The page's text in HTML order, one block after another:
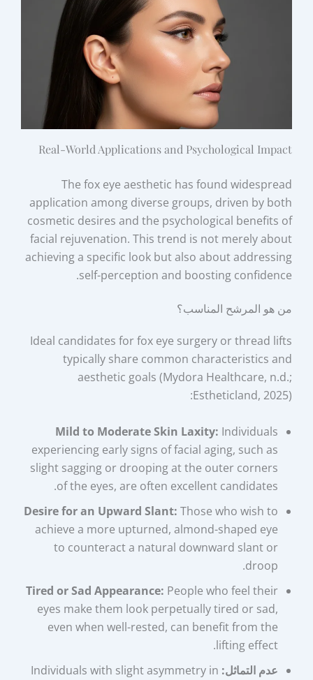
Real-World Applications and Psychological Impact
The fox eye aesthetic has found widespread
application among diverse groups, driven by both
cosmetic desires and the psychological benefits of
facial rejuvenation. This trend is not merely about
achieving a specific look but also about addressing
self-perception and boosting confidence.
من هو المرشح المناسب؟
Ideal candidates for fox eye surgery or thread lifts
typically share common characteristics and
aesthetic goals (Mydora Healthcare, n.d.;
Estheticland, 2025):
Mild to Moderate Skin Laxity: Individuals
experiencing early signs of facial aging, such as
slight sagging or drooping at the outer corners
of the eyes, are often excellent candidates.
Desire for an Upward Slant: Those who wish to
achieve a more upturned, almond-shaped eye
to counteract a natural downward slant or
droop.
Tired or Sad Appearance: People who feel their
eyes make them look perpetually tired or sad,
even when well-rested, can benefit from the
lifting effect.
عدم التماثل: Individuals with slight asymmetry in